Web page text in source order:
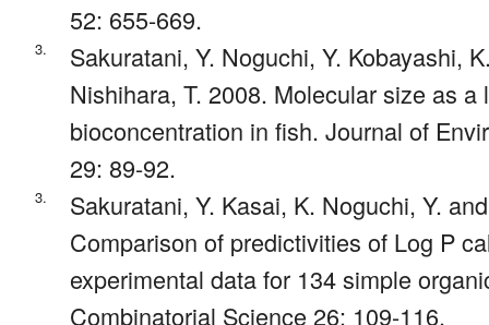
52: 655-669.
3.
Sakuratani, Y. Noguchi, Y. Kobayashi,
Nishihara, T. 2008. Molecular size as
bioconcentration in fish. Journal of
29: 89-92.
3.
Sakuratani, Y. Kasai, K. Noguchi, Y.
Comparison of predictivities of Log P
experimental data for 134 simple
Combinatorial Science 26: 109-116.